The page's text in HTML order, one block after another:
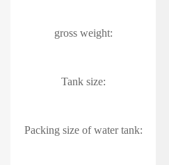
gross weight:
Tank size:
Packing size of water tank: